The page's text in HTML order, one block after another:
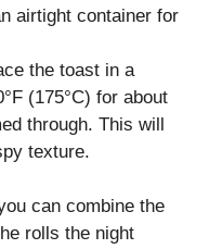
airtight container for
the toast in a
(175°C) for about
through. This will
texture.
can combine the
rolls the night